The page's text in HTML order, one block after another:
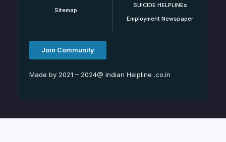
Sitemap
SUICIDE HELPLINEs
Employment Newspaper
Join Community
Made by 2021 – 2024@ Indian Helpline .co.in